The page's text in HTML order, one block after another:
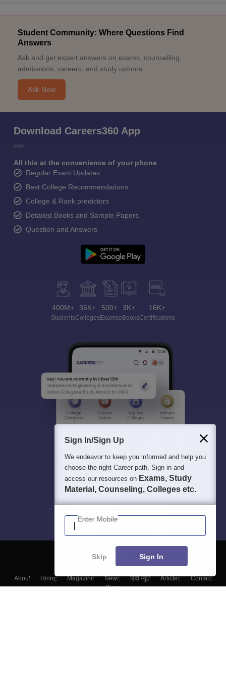
Student Community: Where Questions Find
Answers
Ask and get expert answers on exams, counselling,
admissions, careers, and study options.
Ask Now
Download Careers360 App
All this at the convenience of your phone
Regular Exam Updates
Best College Recommendations
College & Rank predictors
Detailed Books and Sample Papers
Question and Answers
400M+
Students
36K+
Colleges
500+
Exams
3K+
eBooks
16K+
Certifications
About Hiring Magazine News हिंदी न्यूज़ Articles
Contact
Blogs
Sign In/Sign Up
We endeavor to keep you informed and help you
choose the right Career path. Sign in and
access our resources on Exams, Study
Material, Counseling, Colleges etc.
Enter Mobile
Skip Sign In